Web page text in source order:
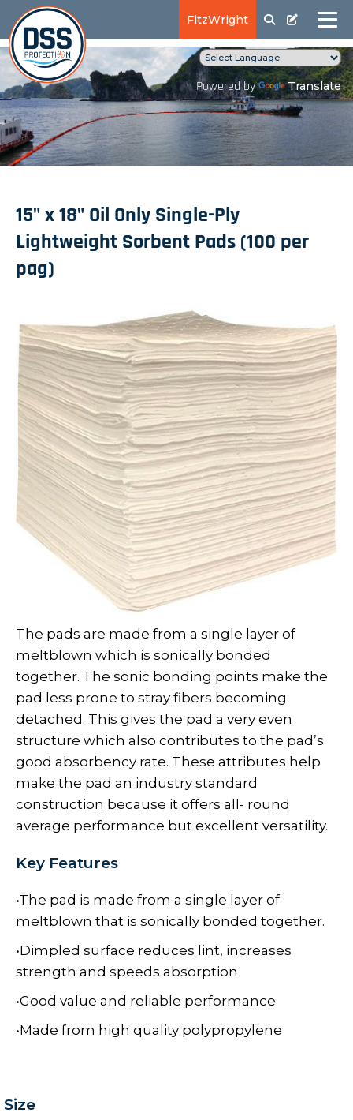
FitzWright
Powered by Translate
15" x 18" Oil Only Single-Ply
Lightweight Sorbent Pads (100 per
pag)
The pads are made from a single layer of
meltblown which is sonically bonded
together. The sonic bonding points make the
pad less prone to stray fibers becoming
detached. This gives the pad a very even
structure which also contributes to the pad’s
good absorbency rate. These attributes help
make the pad an industry standard
construction because it offers all- round
average performance but excellent versatility.
Key Features
•The pad is made from a single layer of
meltblown that is sonically bonded together.
•Dimpled surface reduces lint, increases
strength and speeds absorption
•Good value and reliable performance
•Made from high quality polypropylene
Size